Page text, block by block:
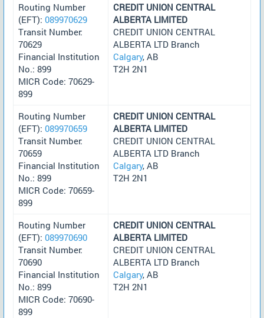
Routing Number
(EFT): 089970629
Transit Number:
70629
Financial Institution
No.: 899
MICR Code: 70629-
899
CREDIT UNION CENTRAL
ALBERTA LIMITED
CREDIT UNION CENTRAL
ALBERTA LTD Branch
Calgary, AB
T2H 2N1
Routing Number
(EFT): 089970659
Transit Number:
70659
Financial Institution
No.: 899
MICR Code: 70659-
899
CREDIT UNION CENTRAL
ALBERTA LIMITED
CREDIT UNION CENTRAL
ALBERTA LTD Branch
Calgary, AB
T2H 2N1
Routing Number
(EFT): 089970690
Transit Number:
70690
Financial Institution
No.: 899
MICR Code: 70690-
899
CREDIT UNION CENTRAL
ALBERTA LIMITED
CREDIT UNION CENTRAL
ALBERTA LTD Branch
Calgary, AB
T2H 2N1